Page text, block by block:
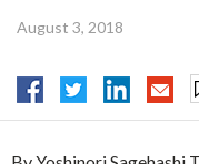
August 3, 2018